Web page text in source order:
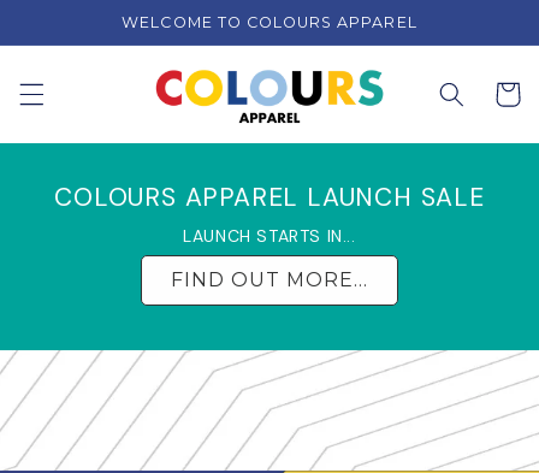
WELCOME TO COLOURS APPAREL
Cart
COLOURS APPAREL LAUNCH SALE
LAUNCH STARTS IN...
FIND OUT MORE...